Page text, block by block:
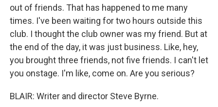
out of friends. That has happened to me many
times. I've been waiting for two hours outside this
club. I thought the club owner was my friend. But at
the end of the day, it was just business. Like, hey,
you brought three friends, not five friends. I can't let
you onstage. I'm like, come on. Are you serious?
BLAIR: Writer and director Steve Byrne.